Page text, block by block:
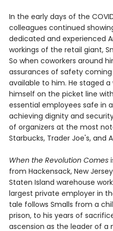
In the early days of the
colleagues continued
dedicated and experienced
workings of the retail giant,
So when coworkers around
assurances of safety
available to him. He staged
himself on the picket line
essential employees safe in
achieving dignity and
of organizers at the most
Starbucks, Trader Joe's,
When the Revolution Comes
from Hackensack, New
Staten Island warehouse
largest private employer in
tale follows Smalls from a
prison, to his years of
ascension as the leader of a